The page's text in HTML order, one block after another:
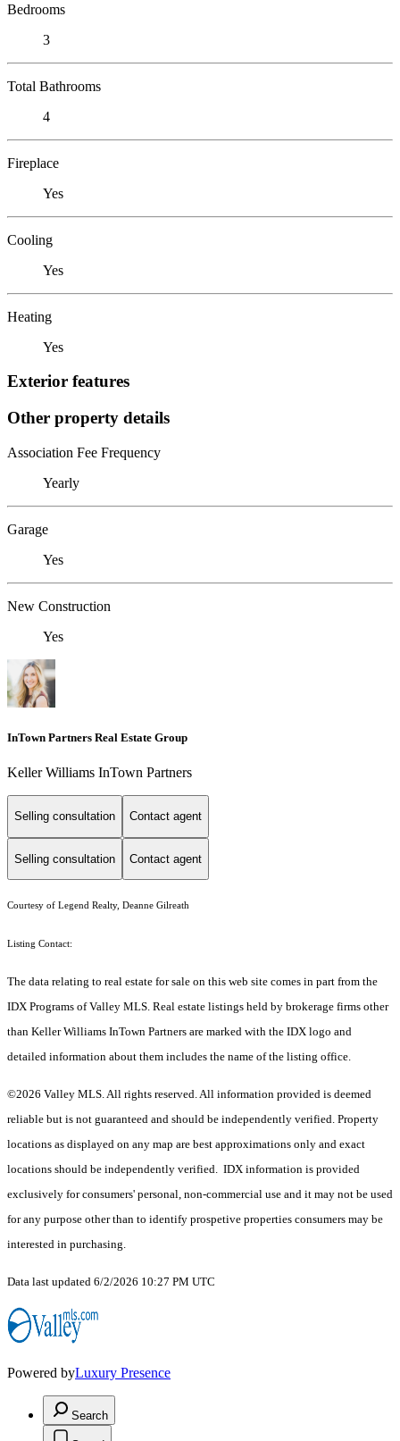
Bedrooms
3
Total Bathrooms
4
Fireplace
Yes
Cooling
Yes
Heating
Yes
Exterior features
Other property details
Association Fee Frequency
Yearly
Garage
Yes
New Construction
Yes
InTown Partners Real Estate Group
Keller Williams InTown Partners
Selling consultation Contact agent
Selling consultation Contact agent
Courtesy of Legend Realty, Deanne Gilreath
Listing Contact:
The data relating to real estate for sale on this web site comes in part from the
IDX Programs of Valley MLS. Real estate listings held by brokerage firms other
than Keller Williams InTown Partners are marked with the IDX logo and
detailed information about them includes the name of the listing office.
©2026 Valley MLS. All rights reserved. All information provided is deemed
reliable but is not guaranteed and should be independently verified. Property
locations as displayed on any map are best approximations only and exact
locations should be independently verified. IDX information is provided
exclusively for consumers' personal, non-commercial use and it may not be used
for any purpose other than to identify prospetive properties consumers may be
interested in purchasing.
Data last updated 6/2/2026 10:27 PM UTC
Powered byLuxury Presence
Search